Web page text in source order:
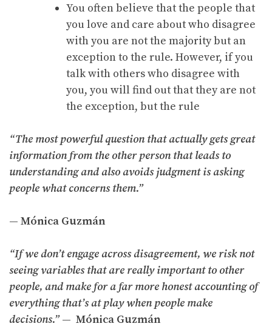
You often believe that the people that
you love and care about who disagree
with you are not the majority but an
exception to the rule. However, if you
talk with others who disagree with
you, you will find out that they are not
the exception, but the rule
“The most powerful question that actually gets great
information from the other person that leads to
understanding and also avoids judgment is asking
people what concerns them.”
— Mónica Guzmán
“If we don’t engage across disagreement, we risk not
seeing variables that are really important to other
people, and make for a far more honest accounting of
everything that’s at play when people make
decisions.”— Mónica Guzmán